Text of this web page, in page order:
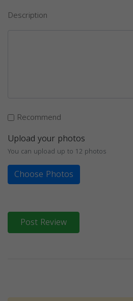
Description
Recommend
Upload your photos
You can upload up to 12 photos
Choose Photos
Post Review